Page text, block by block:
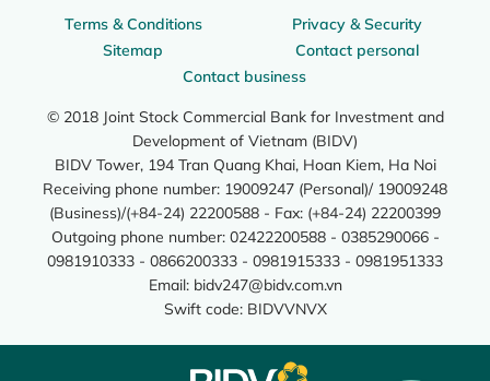
Terms & Conditions
Privacy & Security
Sitemap
Contact personal
Contact business
© 2018 Joint Stock Commercial Bank for Investment and
Development of Vietnam (BIDV)
BIDV Tower, 194 Tran Quang Khai, Hoan Kiem, Ha Noi
Receiving phone number: 19009247 (Personal)/ 19009248
(Business)/(+84-24) 22200588 - Fax: (+84-24) 22200399
Outgoing phone number: 02422200588 - 0385290066 -
0981910333 - 0866200333 - 0981915333 - 0981951333
Email: bidv247@bidv.com.vn
Swift code: BIDVVNVX